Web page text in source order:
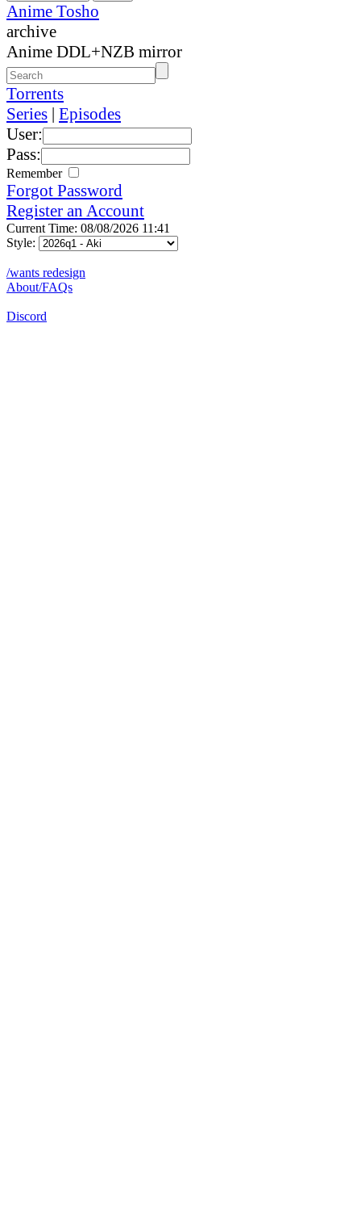
Anime Tosho
archive
Anime DDL+NZB mirror
Torrents
Series | Episodes
User:
Pass:
Remember
Forgot Password
Register an Account
Current Time: 08/08/2026 11:41
Style:
/wants redesign
About/FAQs
Discord